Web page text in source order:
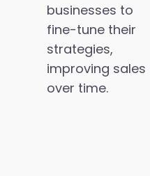
businesses to
fine-tune their
strategies,
improving sales
over time.